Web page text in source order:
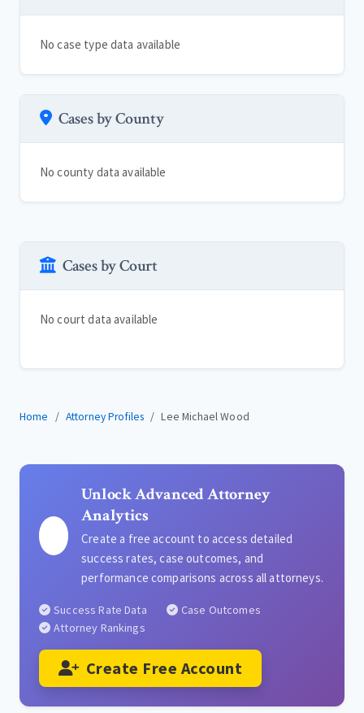
No case type data available
Cases by County
No county data available
Cases by Court
No court data available
Home Attorney Profiles Lee Michael Wood
Unlock Advanced Attorney
Analytics
Create a free account to access detailed
success rates, case outcomes, and
performance comparisons across all attorneys.
Success Rate Data
Case Outcomes
Attorney Rankings
Create Free Account